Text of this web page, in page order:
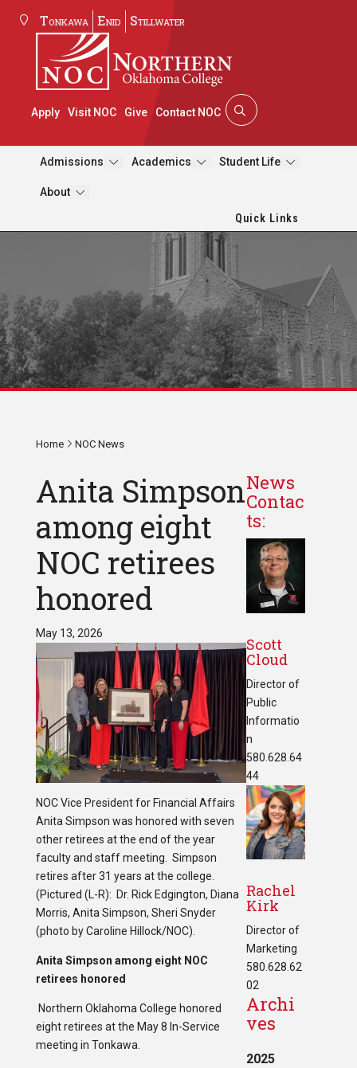
Tonkawa Enid Stillwater
Apply Visit NOC Give Contact NOC
Admissions Academics Student Life
About
Quick Links
Home NOC News
Anita Simpson
among eight
NOC retirees
honored
May 13, 2026
NOC Vice President for Financial Affairs
Anita Simpson was honored with seven
other retirees at the end of the year
faculty and staff meeting. Simpson
retires after 31 years at the college.
(Pictured (L-R): Dr. Rick Edgington, Diana
Morris, Anita Simpson, Sheri Snyder
(photo by Caroline Hillock/NOC).
Anita Simpson among eight NOC
retirees honored
Northern Oklahoma College honored
eight retirees at the May 8 In-Service
meeting in Tonkawa.
News
Contac
ts:
Scott
Cloud
Director of
Public
Informatio
n
580.628.64
44
Rachel
Kirk
Director of
Marketing
580.628.62
02
Archi
ves
2025